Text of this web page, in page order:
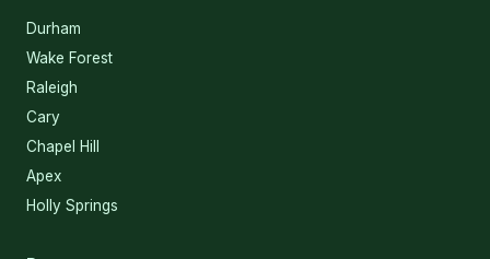
Durham
Wake Forest
Raleigh
Cary
Chapel Hill
Apex
Holly Springs